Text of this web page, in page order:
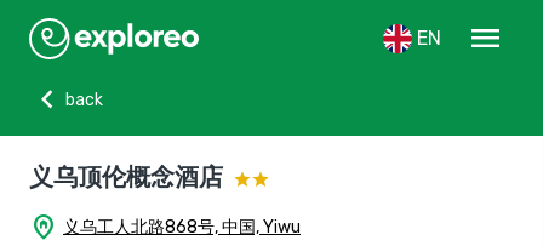
EN
menu
chevron_left
back
义乌顶伦概念酒店
home_pin 义乌工人北路868号, 中国, Yiwu